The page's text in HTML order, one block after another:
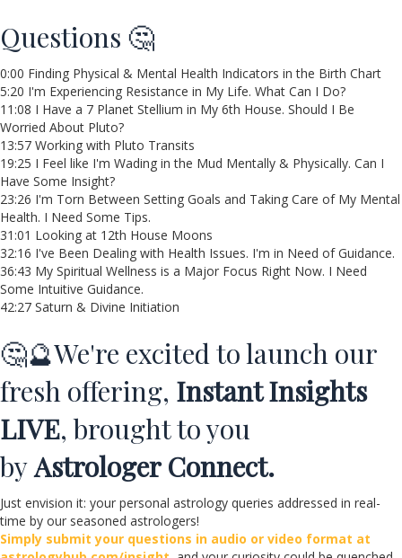
Questions 🤔
0:00 Finding Physical & Mental Health Indicators in the Birth Chart
5:20 I'm Experiencing Resistance in My Life. What Can I Do?
11:08 I Have a 7 Planet Stellium in My 6th House. Should I Be
Worried About Pluto?
13:57 Working with Pluto Transits
19:25 I Feel like I'm Wading in the Mud Mentally & Physically. Can I
Have Some Insight?
23:26 I'm Torn Between Setting Goals and Taking Care of My Mental
Health. I Need Some Tips.
31:01 Looking at 12th House Moons
32:16 I've Been Dealing with Health Issues. I'm in Need of Guidance.
36:43 My Spiritual Wellness is a Major Focus Right Now. I Need
Some Intuitive Guidance.
42:27 Saturn & Divine Initiation
🤔🔮We're excited to launch our
fresh offering, Instant Insights
LIVE, brought to you
byAstrologer Connect.
Just envision it: your personal astrology queries addressed in real-
time by our seasoned astrologers!
Simply submit your questions in audio or video format at